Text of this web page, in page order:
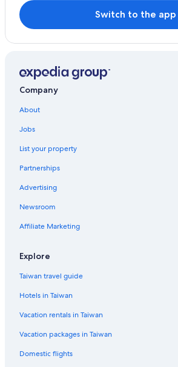
Switch to the app
Company
About
Jobs
List your property
Partnerships
Advertising
Newsroom
Affiliate Marketing
Explore
Taiwan travel guide
Hotels in Taiwan
Vacation rentals in Taiwan
Vacation packages in Taiwan
Domestic flights